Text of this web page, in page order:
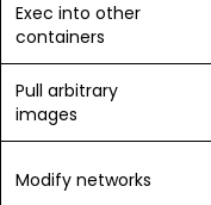
Exec into other
containers
Pull arbitrary
images
Modify networks